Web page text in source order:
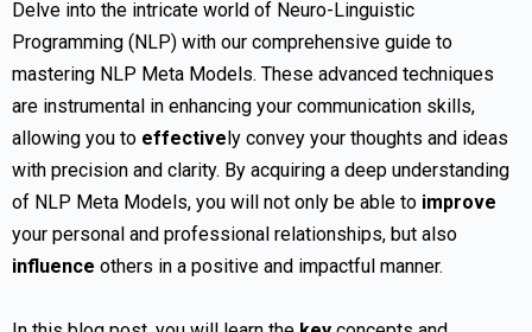
Delve into the intricate world of Neuro-Linguistic
Programming (NLP) with our comprehensive guide to
mastering NLP Meta Models. These advanced techniques
are instrumental in enhancing your communication skills,
allowing you to effectively convey your thoughts and ideas
with precision and clarity. By acquiring a deep understanding
of NLP Meta Models, you will not only be able to improve
your personal and professional relationships, but also
influence others in a positive and impactful manner.